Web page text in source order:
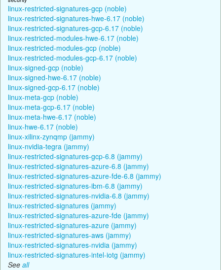
linux-restricted-signatures-gcp (noble)
linux-restricted-signatures-hwe-6.17 (noble)
linux-restricted-signatures-gcp-6.17 (noble)
linux-restricted-modules-hwe-6.17 (noble)
linux-restricted-modules-gcp (noble)
linux-restricted-modules-gcp-6.17 (noble)
linux-signed-gcp (noble)
linux-signed-hwe-6.17 (noble)
linux-signed-gcp-6.17 (noble)
linux-meta-gcp (noble)
linux-meta-gcp-6.17 (noble)
linux-meta-hwe-6.17 (noble)
linux-hwe-6.17 (noble)
linux-xilinx-zynqmp (jammy)
linux-nvidia-tegra (jammy)
linux-restricted-signatures-gcp-6.8 (jammy)
linux-restricted-signatures-azure-6.8 (jammy)
linux-restricted-signatures-azure-fde-6.8 (jammy)
linux-restricted-signatures-ibm-6.8 (jammy)
linux-restricted-signatures-nvidia-6.8 (jammy)
linux-restricted-signatures (jammy)
linux-restricted-signatures-azure-fde (jammy)
linux-restricted-signatures-azure (jammy)
linux-restricted-signatures-aws (jammy)
linux-restricted-signatures-nvidia (jammy)
linux-restricted-signatures-intel-iotg (jammy)
See all